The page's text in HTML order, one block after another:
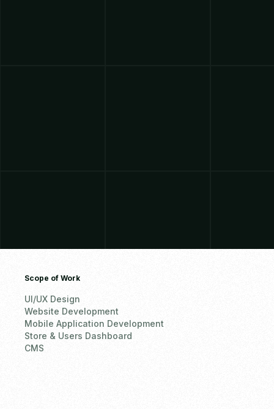
Scope of Work
UI/UX Design
Website Development
Mobile Application Development
Store & Users Dashboard
CMS